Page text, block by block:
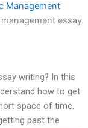
Management
essay
writing? In this
how to get
space of time.
past the